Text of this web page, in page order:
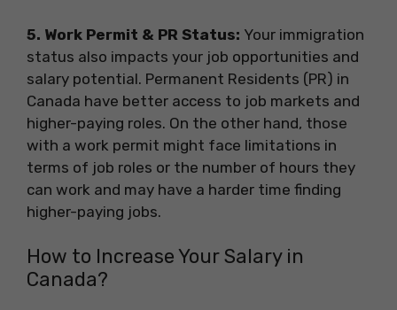
5️. Work Permit & PR Status: Your immigration
status also impacts your job opportunities and
salary potential. Permanent Residents (PR) in
Canada have better access to job markets and
higher-paying roles. On the other hand, those
with a work permit might face limitations in
terms of job roles or the number of hours they
can work and may have a harder time finding
higher-paying jobs.
How to Increase Your Salary in
Canada?